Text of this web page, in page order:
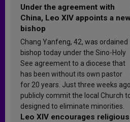
Under the agreement with
China, Leo XIV appoints a
bishop
Chang Yanfeng, 42, was ordained
bishop today under the Sino-Holy
See agreement to a diocese that
has been without its own pastor
for 20 years. Just three weeks
publicly commit the local Church
designed to eliminate minorities.
Leo XIV encourages religious